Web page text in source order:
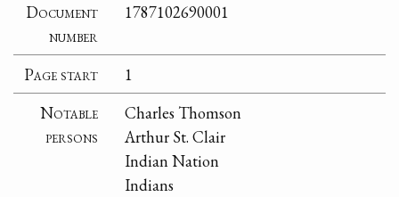
Document
number
1787102690001
Page start
1
Notable
persons
Charles Thomson
Arthur St. Clair
Indian Nation
Indians